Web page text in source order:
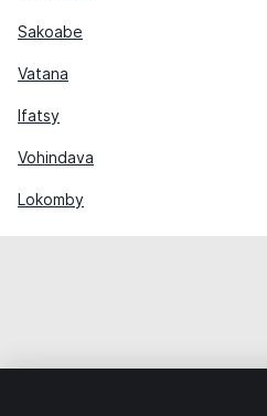
Sakoabe
Vatana
Ifatsy
Vohindava
Lokomby